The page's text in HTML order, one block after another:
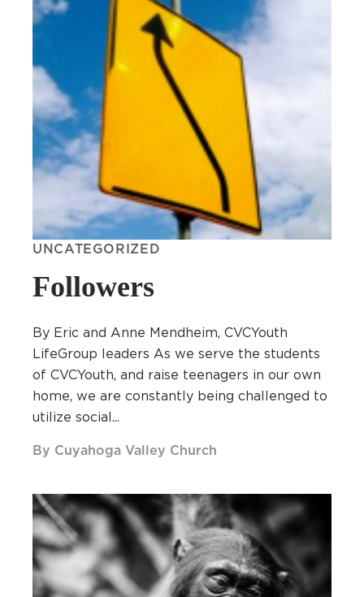
UNCATEGORIZED
Followers
By Eric and Anne Mendheim, CVCYouth
LifeGroup leaders As we serve the students
of CVCYouth, and raise teenagers in our own
home, we are constantly being challenged to
utilize social...
By Cuyahoga Valley Church